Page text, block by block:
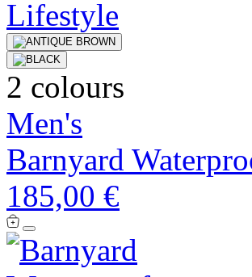
2 colours
Men's
Barnyard
185,00 €